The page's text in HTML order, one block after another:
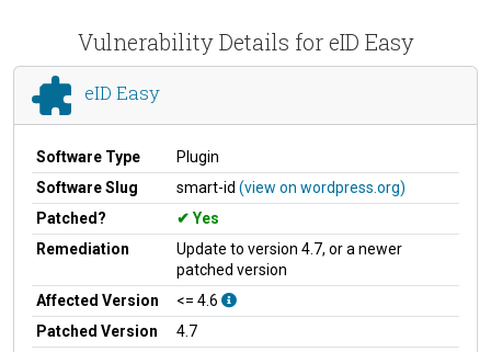
Vulnerability Details for eID Easy
eID Easy
Software Type
Plugin
Software Slug
smart-id (view on wordpress.org)
Patched?
Yes
Remediation
Update to version 4.7, or a newer
patched version
Affected Version
<= 4.6
Patched Version
4.7